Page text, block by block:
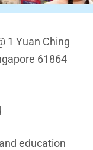
1 Yuan Ching
61864
education